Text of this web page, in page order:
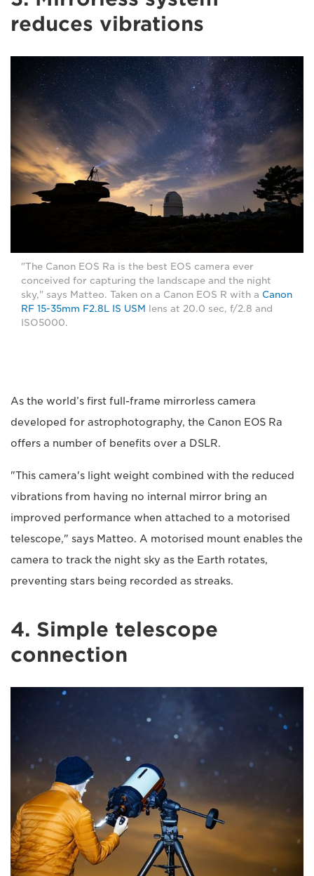
reduces vibrations
"The Canon EOS Ra is the best EOS camera ever
conceived for capturing the landscape and the night
sky," says Matteo. Taken on a Canon EOS R with a Canon
RF 15-35mm F2.8L IS USM lens at 20.0 sec, f/2.8 and
ISO5000.
As the world’s first full-frame mirrorless camera
developed for astrophotography, the Canon EOS Ra
offers a number of benefits over a DSLR.
"This camera's light weight combined with the reduced
vibrations from having no internal mirror bring an
improved performance when attached to a motorised
telescope," says Matteo. A motorised mount enables the
camera to track the night sky as the Earth rotates,
preventing stars being recorded as streaks.
4. Simple telescope
connection